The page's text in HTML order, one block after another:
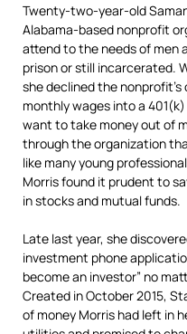
Twenty-two-year-old
Alabama-based nonprofit
attend to the needs of men
prison or still incarcerated.
she declined the
monthly wages into a
want to take money out of
through the organization
like many young
Morris found it prudent to
in stocks and mutual funds.
Late last year, she
investment phone
become an investor” no
Created in October 2015,
of money Morris had left in